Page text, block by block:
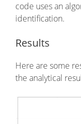
code uses an
identification.
Results
Here are some
the analytical